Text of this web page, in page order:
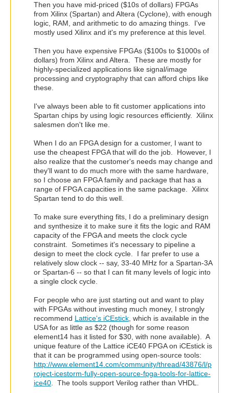
Then you have mid-priced ($10s of dollars) FPGAs
from Xilinx (Spartan) and Altera (Cyclone), with enough
logic, RAM, and arithmetic to do amazing things. I've
mostly used Xilinx and it's my preference at this level.
Then you have expensive FPGAs ($100s to $1000s of
dollars) from Xilinx and Altera. These are mostly for
highly-specialized applications like signal/image
processing and cryptography that can afford chips like
these.
I've always been able to fit customer applications into
Spartan chips by using logic resources efficiently. Xilinx
salesmen don't like me.
When I do an FPGA design for a customer, I want to
use the cheapest FPGA that will do the job. However, I
also realize that the customer's needs may change and
they'll want to do much more with the same hardware,
so I choose an FPGA family and package that has a
range of FPGA capacities in the same package. Xilinx
Spartan tend to do this well.
To make sure everything fits, I do a preliminary design
and synthesize it to make sure it fits the logic and RAM
capacity of the FPGA and meets the clock cycle
constraint. Sometimes it's necessary to pipeline a
design to meet the clock cycle. I far prefer to use a
relatively slow clock -- say, 33-40 MHz for a Spartan-3A
or Spartan-6 -- so that I can fit many levels of logic into
a single clock cycle.
For people who are just starting out and want to play
with FPGAs without investing much money, I strongly
recommend Lattice's iCEstick, which is available in the
USA for as little as $22 (though for some reason
element14 has it listed for $30, with none available). A
unique feature of the Lattice iCE40 FPGA on iCEstick is
that it can be programmed using open-source tools:
http://www.element14.com/community/thread/43876/l/p
roject-icestorm-fully-open-source-fpga-tools-for-lattice-
ice40. The tools support Verilog rather than VHDL.